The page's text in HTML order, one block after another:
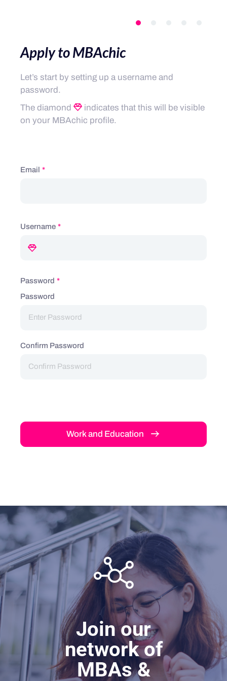
Apply to MBAchic
Let’s start by setting up a username and
password.
The diamond
indicates that this will be visible
on your MBAchic profile.
Email *
Username *
Password *
Password
Confirm Password
Work and Education
Join our
network of
MBAs &